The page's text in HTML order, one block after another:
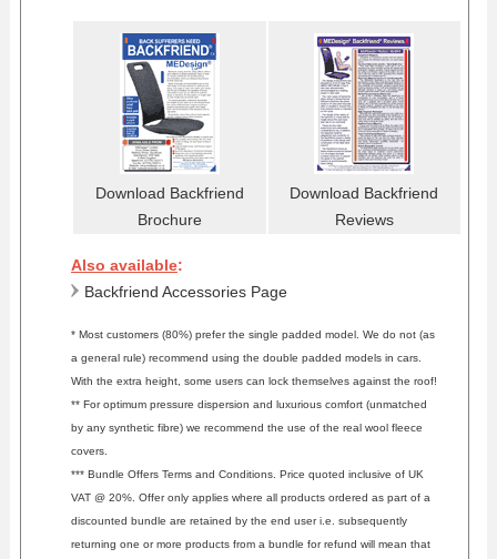
Download Backfriend
Brochure
Download Backfriend
Reviews
Also available:
Backfriend Accessories Page
* Most customers (80%) prefer the single padded model. We do not (as
a general rule) recommend using the double padded models in cars.
With the extra height, some users can lock themselves against the roof!
** For optimum pressure dispersion and luxurious comfort (unmatched
by any synthetic fibre) we recommend the use of the real wool fleece
covers.
*** Bundle Offers Terms and Conditions. Price quoted inclusive of UK
VAT @ 20%. Offer only applies where all products ordered as part of a
discounted bundle are retained by the end user i.e. subsequently
returning one or more products from a bundle for refund will mean that